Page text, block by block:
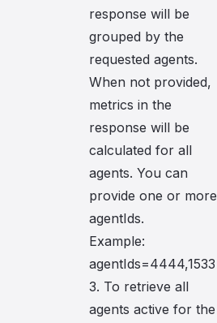
response will be
grouped by the
requested agents.
When not provided,
metrics in the
response will be
calculated for all
agents. You can
provide one or more
agentIds.
Example:
agentIds=4444,1533
3. To retrieve all
agents active for the